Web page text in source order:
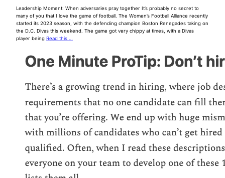
Leadership Moment: When adversaries pray together It’s probably no secret to
many of you that I love the game of football. The Women’s Football Alliance recently
started its 2023 season, with the defending champion Boston Renegades taking on
the D.C. Divas this weekend. The game got very chippy at times, with a Divas
player being Read this …